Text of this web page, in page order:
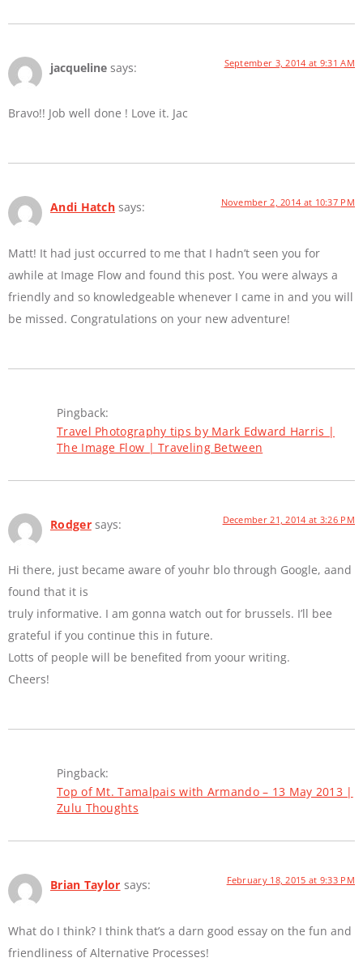
jacqueline says: September 3, 2014 at 9:31 AM
Bravo!! Job well done ! Love it. Jac
Andi Hatch says: November 2, 2014 at 10:37 PM
Matt! It had just occurred to me that I hadn’t seen you for
awhile at Image Flow and found this post. You were always a
friendly and so knowledgeable whenever I came in and you will
be missed. Congratulations on your new adventure!
Pingback:
Travel Photography tips by Mark Edward Harris |
The Image Flow | Traveling Between
Rodger says: December 21, 2014 at 3:26 PM
Hi there, just became aware of youhr blo through Google, aand
found that it is
truly informative. I am gonna watch out for brussels. I’ll bee
grateful if you continue this in future.
Lotts of people will be benefited from yoour writing.
Cheers!
Pingback:
Top of Mt. Tamalpais with Armando – 13 May 2013 |
Zulu Thoughts
Brian Taylor says: February 18, 2015 at 9:33 PM
What do I think? I think that’s a darn good essay on the fun and
friendliness of Alternative Processes!